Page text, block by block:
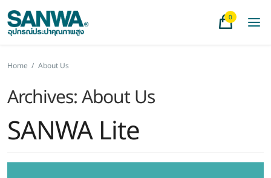
0
Home / About Us
Archives:About Us
SANWA Lite